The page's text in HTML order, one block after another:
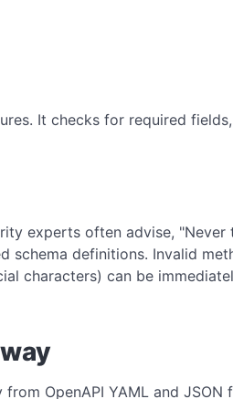
It checks for required
experts often advise, "Never
schema definitions. Invalid
characters) can be
OpenAPI YAML and JSON